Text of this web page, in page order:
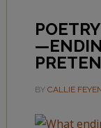
BY CALLIE